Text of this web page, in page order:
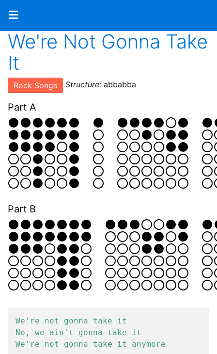
≡
We're Not Gonna Take
It
Rock Songs Structure: abbabba
Part A
Part B
We're not gonna take it
No, we ain't gonna take it
We're not gonna take it anymore